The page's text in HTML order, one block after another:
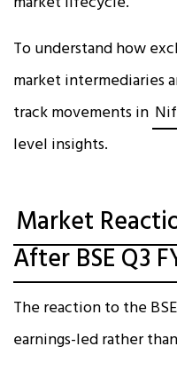
To understand how
market intermediaries
track movements in
level insights.
Market
After BSE Q3
The reaction to the
earnings-led rather